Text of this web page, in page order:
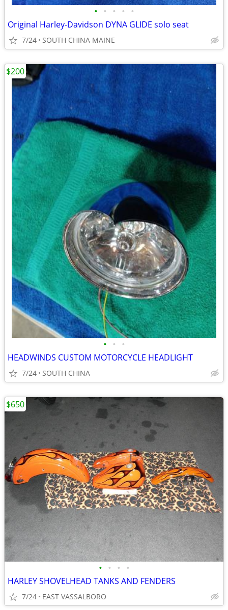
• • • • •
Original Harley-Davidson DYNA GLIDE solo seat
7/24 SOUTH CHINA MAINE
• • •
HEADWINDS CUSTOM MOTORCYCLE HEADLIGHT
7/24 SOUTH CHINA
$200
• • • •
HARLEY SHOVELHEAD TANKS AND FENDERS
7/24 EAST VASSALBORO
$650